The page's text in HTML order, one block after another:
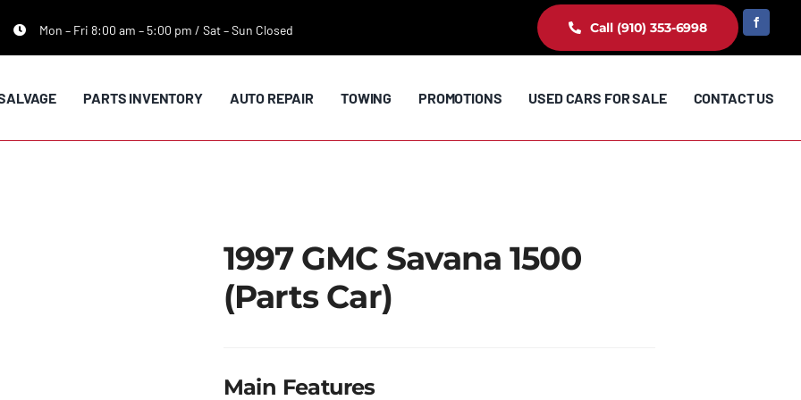
Mon – Fri 8:00 am – 5:00 pm / Sat – Sun Closed Call (910) 353-6998
PARTS INVENTORY AUTO REPAIR TOWING PROMOTIONS USED CARS FOR SALE CONTACT US
1997 GMC Savana 1500
(Parts Car)
Main Features